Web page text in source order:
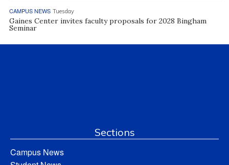
CAMPUS NEWS Tuesday
Gaines Center invites faculty proposals for 2028 Bingham
Seminar
Sections
Campus News